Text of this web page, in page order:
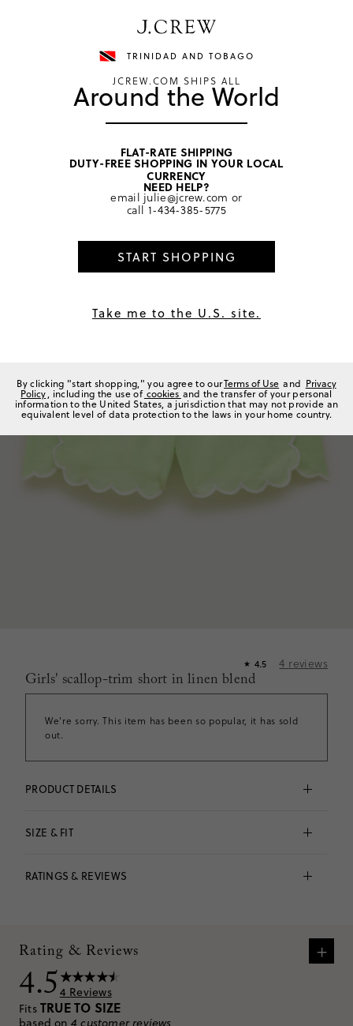
Shop now
home/ girls/ bottoms
★ 4.5 4 reviews
Girls' scallop-trim short in linen blend
We're sorry. This item has been so popular, it has sold
out.
PRODUCT DETAILS
This elastic-waist pair features rickrack detailing along
personal AC).
Imported.
Item CR546.
SIZE & FIT
RATINGS & REVIEWS
Rating & Reviews +
4.54 Reviews
FitsTRUE TO SIZE
based on 4 customer reviews
TRINIDAD AND TOBAGO
JCREW.COM SHIPS ALL
Around the World
FLAT-RATE SHIPPING
DUTY-FREE SHOPPING IN YOUR LOCAL
CURRENCY
NEED HELP?
email julie@jcrew.com or
call 1-434-385-5775
START SHOPPING
Take me to the U.S. site.
By clicking "start shopping," you agree to ourTerms of Use and Privacy
Policy, including the use of cookies and the transfer of your personal
information to the United States, a jurisdiction that may not provide an
equivalent level of data protection to the laws in your home country.